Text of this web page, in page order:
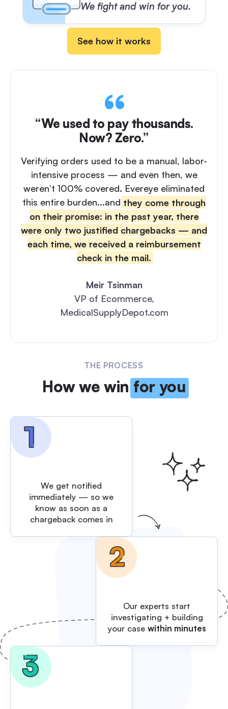
We fight and win for you.
See how it works
“We used to pay thousands.
Now? Zero.”
Verifying orders used to be a manual, labor-
intensive process — and even then, we
weren’t 100% covered. Evereye eliminated
this entire burden...and they come through
on their promise: in the past year, there
were only two justified chargebacks — and
each time, we received a reimbursement
check in the mail.
Meir Tsinman
VP of Ecommerce,
MedicalSupplyDepot.com
THE PROCESS
How we win for you
We get notified
immediately — so we
know as soon as a
chargeback comes in
Our experts start
investigating + building
your case within minutes